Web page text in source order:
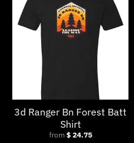
w
b
e
l
3d Ranger Bn Forest Batt
Shirt
from $ 24.75